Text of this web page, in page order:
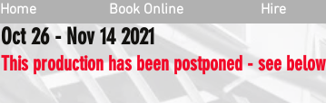
Home Book Online Hire
Oct 26 - Nov 14 2021
This production has been postponed - see below